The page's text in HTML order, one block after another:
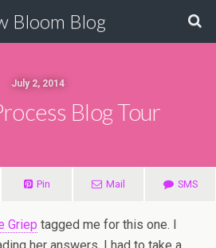
Bloom Blog
July 2, 2014
Blog Tour
Pin Mail SMS
Griep tagged me for this one. I